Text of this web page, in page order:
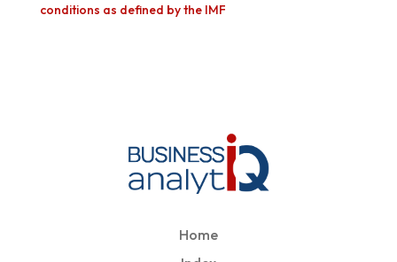
conditions as defined by the IMF
Home